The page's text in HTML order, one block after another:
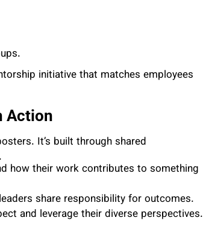
initiative that matches employees
Action
It’s built through shared
how their work contributes to something
share responsibility for outcomes.
and leverage their diverse perspectives.